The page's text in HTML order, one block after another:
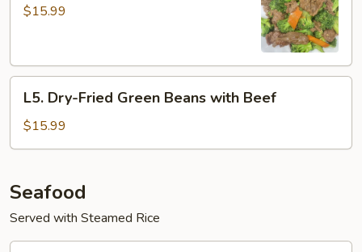
with
$15.99
Dry-
Fried
Green
with
Beef
L5. Dry-Fried Green Beans with Beef
$15.99
Seafood
Served with Steamed Rice